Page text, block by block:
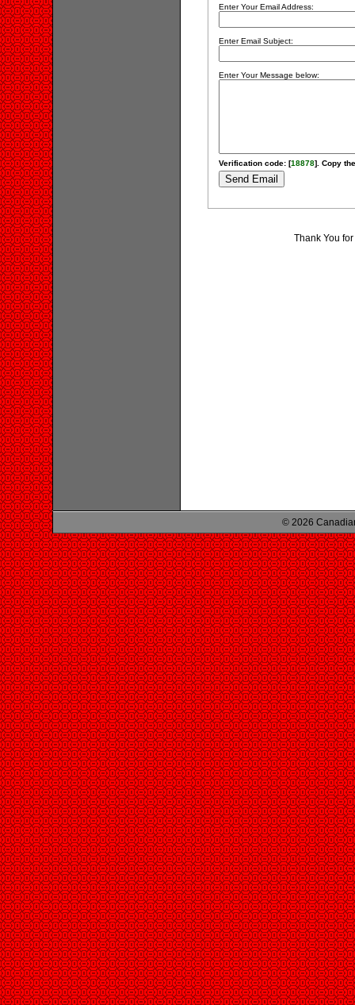
Enter Your Email Address:
Enter Email Subject:
Enter Your Message below:
Verification code: [18878]. Copy
Thank You
© 2026